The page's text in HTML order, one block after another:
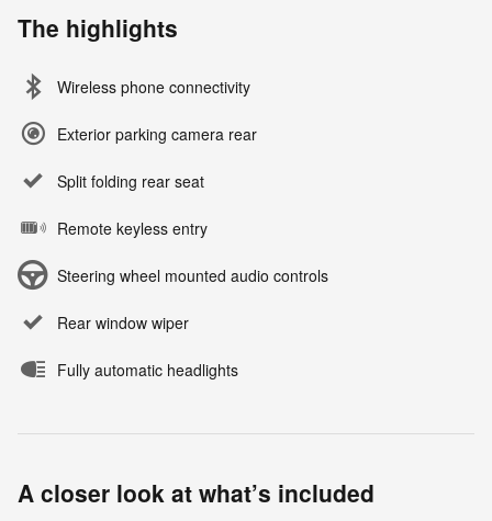
The highlights
Wireless phone connectivity
Exterior parking camera rear
Split folding rear seat
Remote keyless entry
Steering wheel mounted audio controls
Rear window wiper
Fully automatic headlights
A closer look at what’s included